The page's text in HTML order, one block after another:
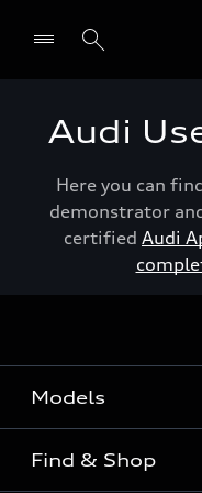
Audi
Here you can
demonstrator
certified Audi
Models
View the range
Find & Shop